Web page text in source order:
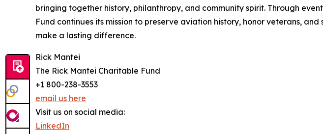
bringing together history, philanthropy, and community spirit. Through
Fund continues its mission to preserve aviation history, honor veterans,
make a lasting difference.
Rick Mantei
The Rick Mantei Charitable Fund
+1 800-238-3553
email us here
Visit us on social media:
LinkedIn